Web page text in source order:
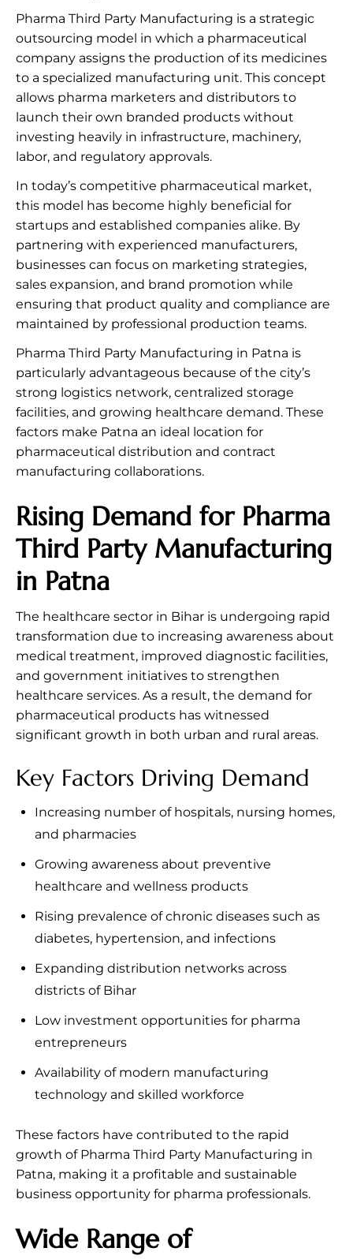
Pharma Third Party Manufacturing is a strategic
outsourcing model in which a pharmaceutical
company assigns the production of its medicines
to a specialized manufacturing unit. This concept
allows pharma marketers and distributors to
launch their own branded products without
investing heavily in infrastructure, machinery,
labor, and regulatory approvals.
In today’s competitive pharmaceutical market,
this model has become highly beneficial for
startups and established companies alike. By
partnering with experienced manufacturers,
businesses can focus on marketing strategies,
sales expansion, and brand promotion while
ensuring that product quality and compliance are
maintained by professional production teams.
Pharma Third Party Manufacturing in Patna is
particularly advantageous because of the city’s
strong logistics network, centralized storage
facilities, and growing healthcare demand. These
factors make Patna an ideal location for
pharmaceutical distribution and contract
manufacturing collaborations.
Rising Demand for Pharma
Third Party Manufacturing
in Patna
The healthcare sector in Bihar is undergoing rapid
transformation due to increasing awareness about
medical treatment, improved diagnostic facilities,
and government initiatives to strengthen
healthcare services. As a result, the demand for
pharmaceutical products has witnessed
significant growth in both urban and rural areas.
Key Factors Driving Demand
Increasing number of hospitals, nursing homes,
and pharmacies
Growing awareness about preventive
healthcare and wellness products
Rising prevalence of chronic diseases such as
diabetes, hypertension, and infections
Expanding distribution networks across
districts of Bihar
Low investment opportunities for pharma
entrepreneurs
Availability of modern manufacturing
technology and skilled workforce
These factors have contributed to the rapid
growth of Pharma Third Party Manufacturing in
Patna, making it a profitable and sustainable
business opportunity for pharma professionals.
Wide Range of